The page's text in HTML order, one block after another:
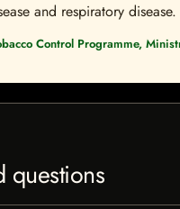
and respiratory
Control Programme,
questions